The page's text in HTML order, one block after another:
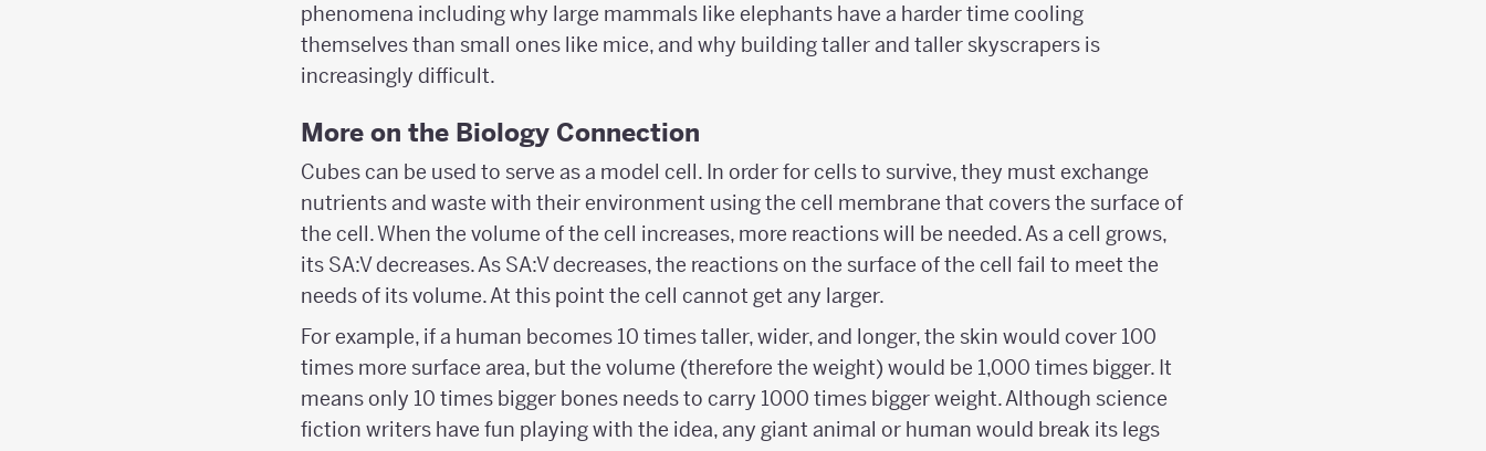
phenomena including why large mammals like elephants have a harder time cooling
themselves than small ones like mice, and why building taller and taller skyscrapers is
increasingly difficult.
More on the Biology Connection
Cubes can be used to serve as a model cell. In order for cells to survive, they must exchange
nutrients and waste with their environment using the cell membrane that covers the surface of
the cell. When the volume of the cell increases, more reactions will be needed. As a cell grows,
its SA:V decreases. As SA:V decreases, the reactions on the surface of the cell fail to meet the
needs of its volume. At this point the cell cannot get any larger.
For example, if a human becomes 10 times taller, wider, and longer, the skin would cover 100
times more surface area, but the volume (therefore the weight) would be 1,000 times bigger. It
means only 10 times bigger bones needs to carry 1000 times bigger weight. Although science
fiction writers have fun playing with the idea, any giant animal or human would break its legs